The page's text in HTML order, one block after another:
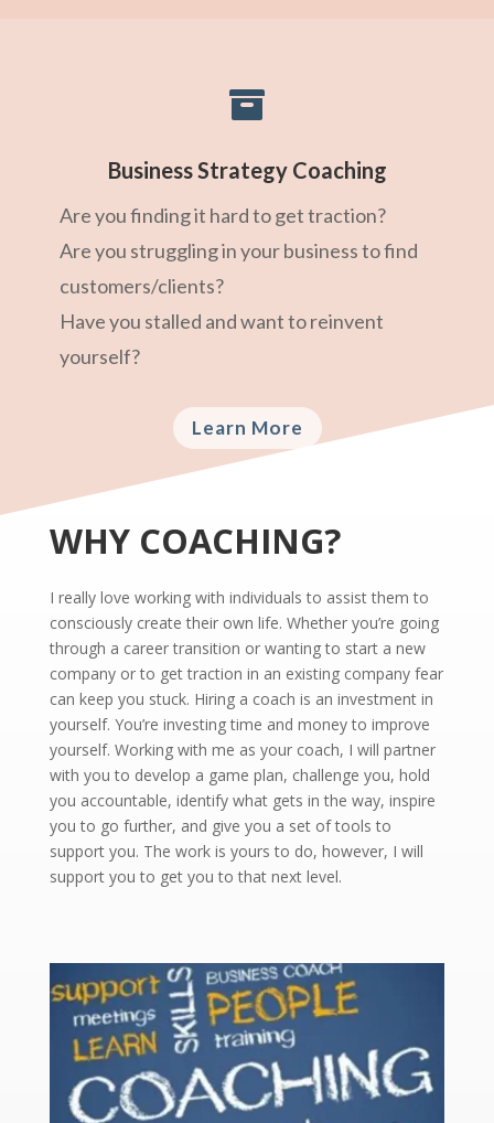

Business Strategy Coaching
Are you finding it hard to get traction?
Are you struggling in your business to find
customers/clients?
Have you stalled and want to reinvent
yourself?
Learn More
WHY COACHING?
I really love working with individuals to assist them to
consciously create their own life. Whether you’re going
through a career transition or wanting to start a new
company or to get traction in an existing company fear
can keep you stuck. Hiring a coach is an investment in
yourself. You’re investing time and money to improve
yourself. Working with me as your coach, I will partner
with you to develop a game plan, challenge you, hold
you accountable, identify what gets in the way, inspire
you to go further, and give you a set of tools to
support you. The work is yours to do, however, I will
support you to get you to that next level.